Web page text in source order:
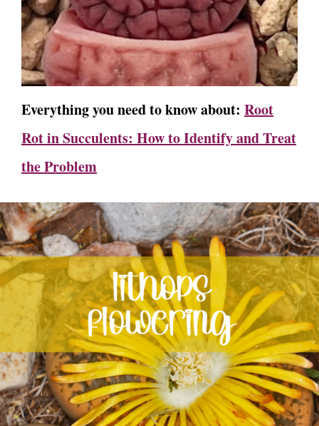
Everything you need to know about: Root
Rot in Succulents: How to Identify and Treat
the Problem